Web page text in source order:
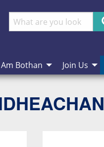
Search
Am Bothan Join Us